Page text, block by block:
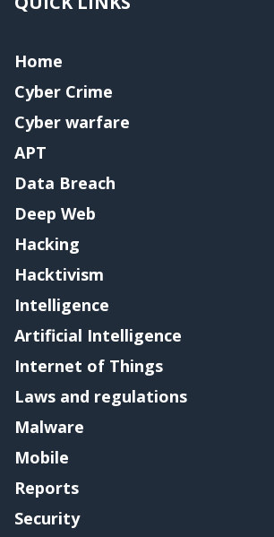
Home
Cyber Crime
Cyber warfare
APT
Data Breach
Deep Web
Hacking
Hacktivism
Intelligence
Artificial Intelligence
Internet of Things
Laws and regulations
Malware
Mobile
Reports
Security